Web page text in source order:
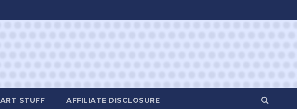
ART STUFF AFFILIATE DISCLOSURE